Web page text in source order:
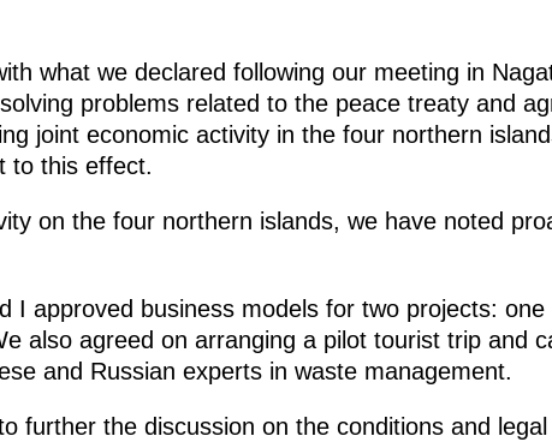
what we declared following our meeting in
problems related to the peace treaty and
joint economic activity in the four northern
to this effect.
on the four northern islands, we have noted
I approved business models for two projects:
also agreed on arranging a pilot tourist trip and
and Russian experts in waste management.
further the discussion on the conditions and